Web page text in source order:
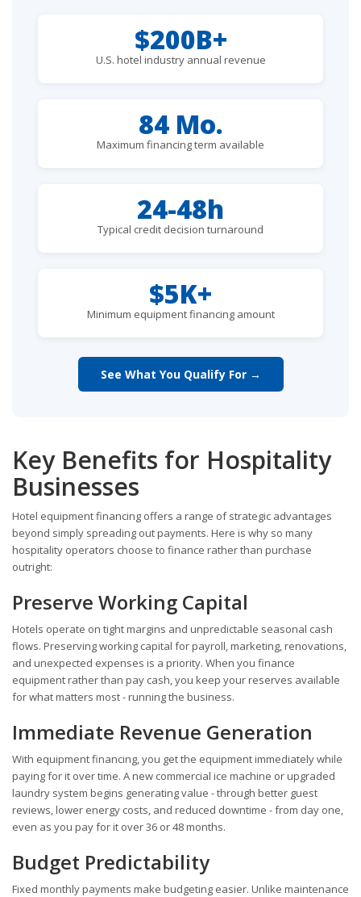
$200B+
U.S. hotel industry annual revenue
84 Mo.
Maximum financing term available
24-48h
Typical credit decision turnaround
$5K+
Minimum equipment financing amount
See What You Qualify For →
Key Benefits for Hospitality
Businesses
Hotel equipment financing offers a range of strategic advantages
beyond simply spreading out payments. Here is why so many
hospitality operators choose to finance rather than purchase
outright:
Preserve Working Capital
Hotels operate on tight margins and unpredictable seasonal cash
flows. Preserving working capital for payroll, marketing, renovations,
and unexpected expenses is a priority. When you finance
equipment rather than pay cash, you keep your reserves available
for what matters most - running the business.
Immediate Revenue Generation
With equipment financing, you get the equipment immediately while
paying for it over time. A new commercial ice machine or upgraded
laundry system begins generating value - through better guest
reviews, lower energy costs, and reduced downtime - from day one,
even as you pay for it over 36 or 48 months.
Budget Predictability
Fixed monthly payments make budgeting easier. Unlike maintenance